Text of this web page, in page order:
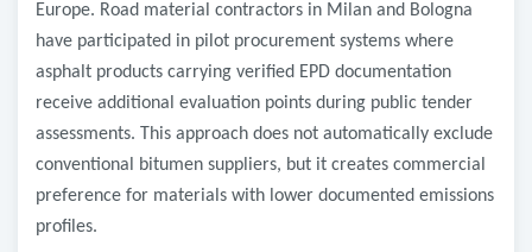
Europe. Road material contractors in Milan and Bologna
have participated in pilot procurement systems where
asphalt products carrying verified EPD documentation
receive additional evaluation points during public tender
assessments. This approach does not automatically exclude
conventional bitumen suppliers, but it creates commercial
preference for materials with lower documented emissions
profiles.